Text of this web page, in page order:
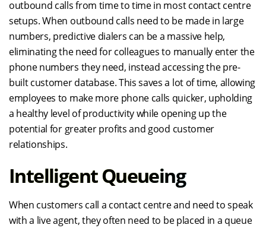
outbound calls from time to time in most contact centre
setups. When outbound calls need to be made in large
numbers, predictive dialers can be a massive help,
eliminating the need for colleagues to manually enter the
phone numbers they need, instead accessing the pre-
built customer database. This saves a lot of time, allowing
employees to make more phone calls quicker, upholding
a healthy level of productivity while opening up the
potential for greater profits and good customer
relationships.
Intelligent Queueing
When customers call a contact centre and need to speak
with a live agent, they often need to be placed in a queue